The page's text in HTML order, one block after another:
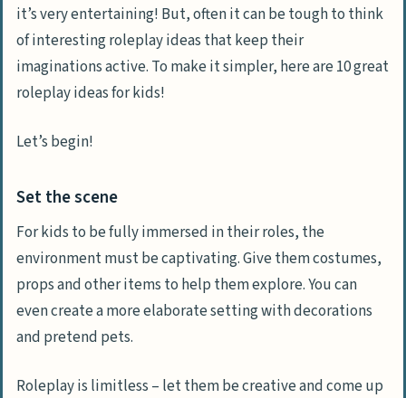
it’s very entertaining! But, often it can be tough to think
of interesting roleplay ideas that keep their
imaginations active. To make it simpler, here are 10 great
roleplay ideas for kids!
Let’s begin!
Set the scene
For kids to be fully immersed in their roles, the
environment must be captivating. Give them costumes,
props and other items to help them explore. You can
even create a more elaborate setting with decorations
and pretend pets.
Roleplay is limitless – let them be creative and come up